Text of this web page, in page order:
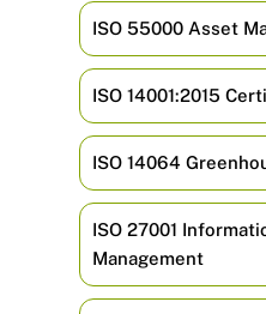
ISO 55000 Asset
ISO 14001:2015
ISO 14064
ISO 27001
Management